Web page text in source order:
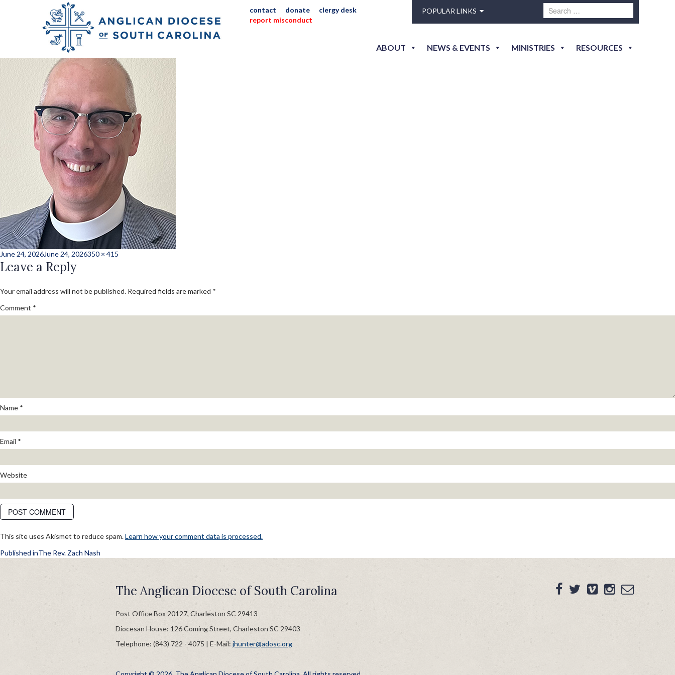
contact donate
clergy desk
report misconduct
POPULAR LINKS
ABOUT NEWS & EVENTS MINISTRIES RESOURCES
Nash_Zac_26
Posted
on
June 24, 2026June 24, 2026Full
350 × 415
Leave a Reply
Your email address will not be published. Required fields are marked *
Comment *
Name *
Email *
Website
This site uses Akismet to reduce spam.Learn how your comment data is processed.
POST
NAVIGATION
Published inThe Rev. Zach Nash
The Anglican Diocese of South Carolina
Post Office Box 20127, Charleston SC 29413
Diocesan House: 126 Coming Street, Charleston SC 29403
Telephone: (843) 722 - 4075 | E-Mail: jhunter@adosc.org